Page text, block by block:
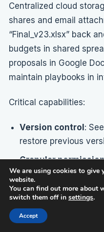
Centralized cloud
shares and email
“Final_v23.xlsx” back
budgets in shared
proposals in Google
maintain playbooks in
Critical capabilities:
Version control:
restore previous
Granular
comment, or edit
Powerful search:
Integration with
We are using cookies to give
website.
You can find out more about
switch them off in settings.
Accept